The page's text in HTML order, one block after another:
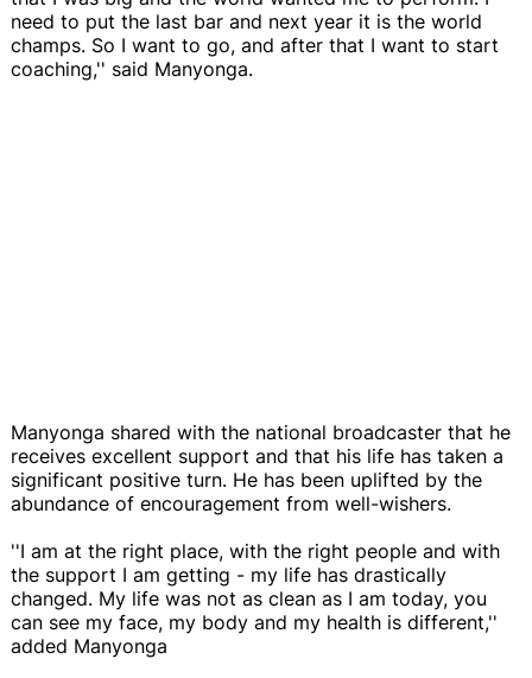
need to put the last bar and next year it is the world
champs. So I want to go, and after that I want to start
coaching,'' said Manyonga.
Manyonga shared with the national broadcaster that he
receives excellent support and that his life has taken a
significant positive turn. He has been uplifted by the
abundance of encouragement from well-wishers.
''I am at the right place, with the right people and with
the support I am getting - my life has drastically
changed. My life was not as clean as I am today, you
can see my face, my body and my health is different,''
added Manyonga